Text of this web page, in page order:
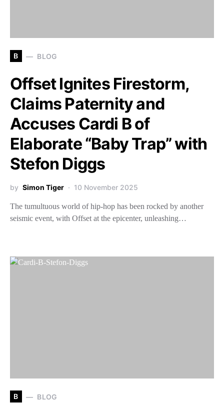
B BLOG
Offset Ignites Firestorm,
Claims Paternity and
Accuses Cardi B of
Elaborate “Baby Trap” with
Stefon Diggs
by Simon Tiger 10 November 2025
The tumultuous world of hip-hop has been rocked by another
seismic event, with Offset at the epicenter, unleashing…
B BLOG